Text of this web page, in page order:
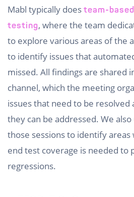
Mabl typically does team-
testing, where the team
to explore various areas of the
to identify issues that
missed. All findings are shared
channel, which the meeting
issues that need to be resolved
they can be addressed. We
those sessions to identify
end test coverage is needed to
regressions.